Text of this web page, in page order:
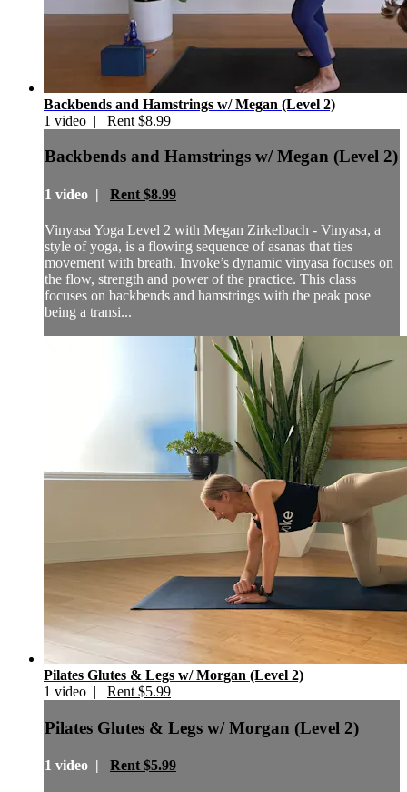
Backbends and Hamstrings w/ Megan (Level 2)
1 video | Rent $8.99
Backbends and Hamstrings w/ Megan (Level 2)
1 video | Rent $8.99
Vinyasa Yoga Level 2 with Megan Zirkelbach - Vinyasa, a
style of yoga, is a flowing sequence of asanas that ties
movement with breath. Invoke’s dynamic vinyasa focuses on
the flow, strength and power of the practice. This class
focuses on backbends and hamstrings with the peak pose
being a transi...
Pilates Glutes & Legs w/ Morgan (Level 2)
1 video | Rent $5.99
Pilates Glutes & Legs w/ Morgan (Level 2)
1 video | Rent $5.99